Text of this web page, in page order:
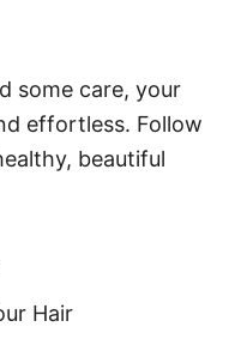
some care, your
effortless. Follow
beautiful
Hair